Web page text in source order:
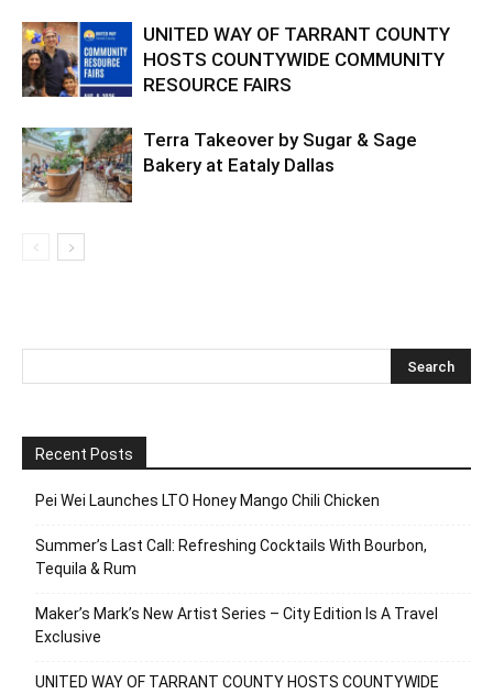
UNITED WAY OF TARRANT COUNTY
HOSTS COUNTYWIDE COMMUNITY
RESOURCE FAIRS
Terra Takeover by Sugar & Sage
Bakery at Eataly Dallas
Recent Posts
Pei Wei Launches LTO Honey Mango Chili Chicken
Summer’s Last Call: Refreshing Cocktails With Bourbon,
Tequila & Rum
Maker’s Mark’s New Artist Series – City Edition Is A Travel
Exclusive
UNITED WAY OF TARRANT COUNTY HOSTS COUNTYWIDE